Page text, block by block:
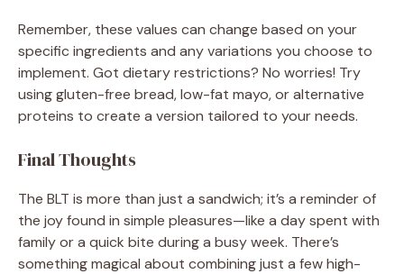
Remember, these values can change based on your
specific ingredients and any variations you choose to
implement. Got dietary restrictions? No worries! Try
using gluten-free bread, low-fat mayo, or alternative
proteins to create a version tailored to your needs.
Final Thoughts
The BLT is more than just a sandwich; it’s a reminder of
the joy found in simple pleasures—like a day spent with
family or a quick bite during a busy week. There’s
something magical about combining just a few high-